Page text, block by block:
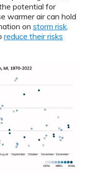
potential for
warmer air can hold
on storm risk
reduce their risks